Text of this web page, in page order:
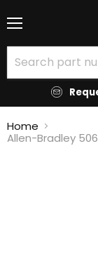
Home
Allen-Bradley